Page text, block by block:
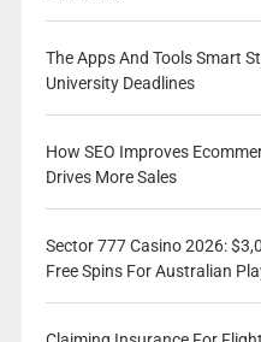
The Apps And Tools Smart
University Deadlines
How SEO Improves
Drives More Sales
Sector 777 Casino 2026:
Free Spins For Australian